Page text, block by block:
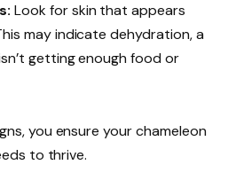
Look for skin that appears
may indicate dehydration, a
getting enough food or
you ensure your chameleon
to thrive.